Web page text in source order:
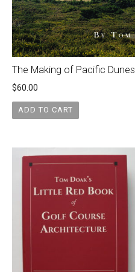
The Making of Pacific Dunes
$60.00
ADD TO CART
price
$40.00.
price
$35.00.